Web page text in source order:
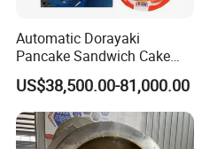
Automatic Dorayaki
Pancake Sandwich Cake
Making Machine with Gas
Oven
US$38,500.00-81,000.00